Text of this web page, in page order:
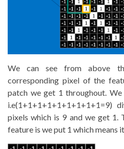
We can see from above
corresponding pixel of the
patch we get 1 throughout.
i.e(1+1+1+1+1+1+1+1+1=9)
pixels which is 9 and we get 1.
feature is we put 1 which means